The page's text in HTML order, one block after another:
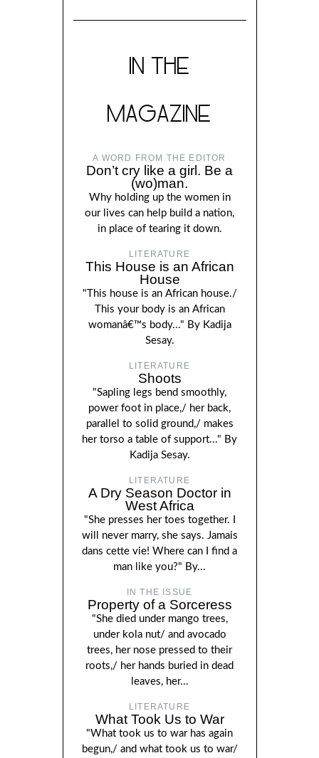
IN THE
MAGAZINE
A WORD FROM THE EDITOR
Don’t cry like a girl. Be a
(wo)man.
Why holding up the women in
our lives can help build a nation,
in place of tearing it down.
LITERATURE
This House is an African
House
"This house is an African house./
This your body is an African
womanâ€™s body..." By Kadija
Sesay.
LITERATURE
Shoots
"Sapling legs bend smoothly,
power foot in place,/ her back,
parallel to solid ground,/ makes
her torso a table of support..." By
Kadija Sesay.
LITERATURE
A Dry Season Doctor in
West Africa
"She presses her toes together. I
will never marry, she says. Jamais
dans cette vie! Where can I find a
man like you?" By...
IN THE ISSUE
Property of a Sorceress
"She died under mango trees,
under kola nut/ and avocado
trees, her nose pressed to their
roots,/ her hands buried in dead
leaves, her...
LITERATURE
What Took Us to War
"What took us to war has again
begun,/ and what took us to war/